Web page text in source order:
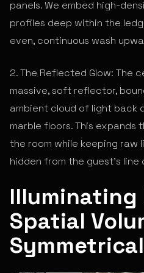
panels. We embed high-
profiles deep within the
even, continuous wash
2. The Reflected Glow: The
massive, soft reflector,
ambient cloud of light back
marble floors. This
the room while keeping raw
hidden from the guest's line
Illuminating
Spatial